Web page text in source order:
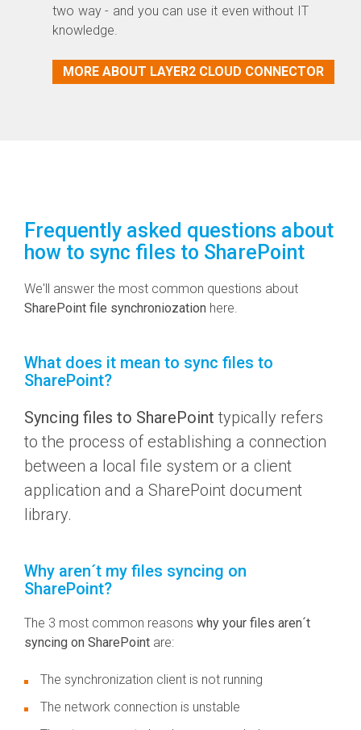
two way - and you can use it even without IT
knowledge.
MORE ABOUT LAYER2 CLOUD CONNECTOR
Frequently asked questions about
how to sync files to SharePoint
We'll answer the most common questions about
SharePoint file synchroniozation here.
What does it mean to sync files to
SharePoint?
Syncing files to SharePoint typically refers
to the process of establishing a connection
between a local file system or a client
application and a SharePoint document
library.
Why aren´t my files syncing on
SharePoint?
The 3 most common reasons why your files aren´t
syncing on SharePoint are:
The synchronization client is not running
The network connection is unstable